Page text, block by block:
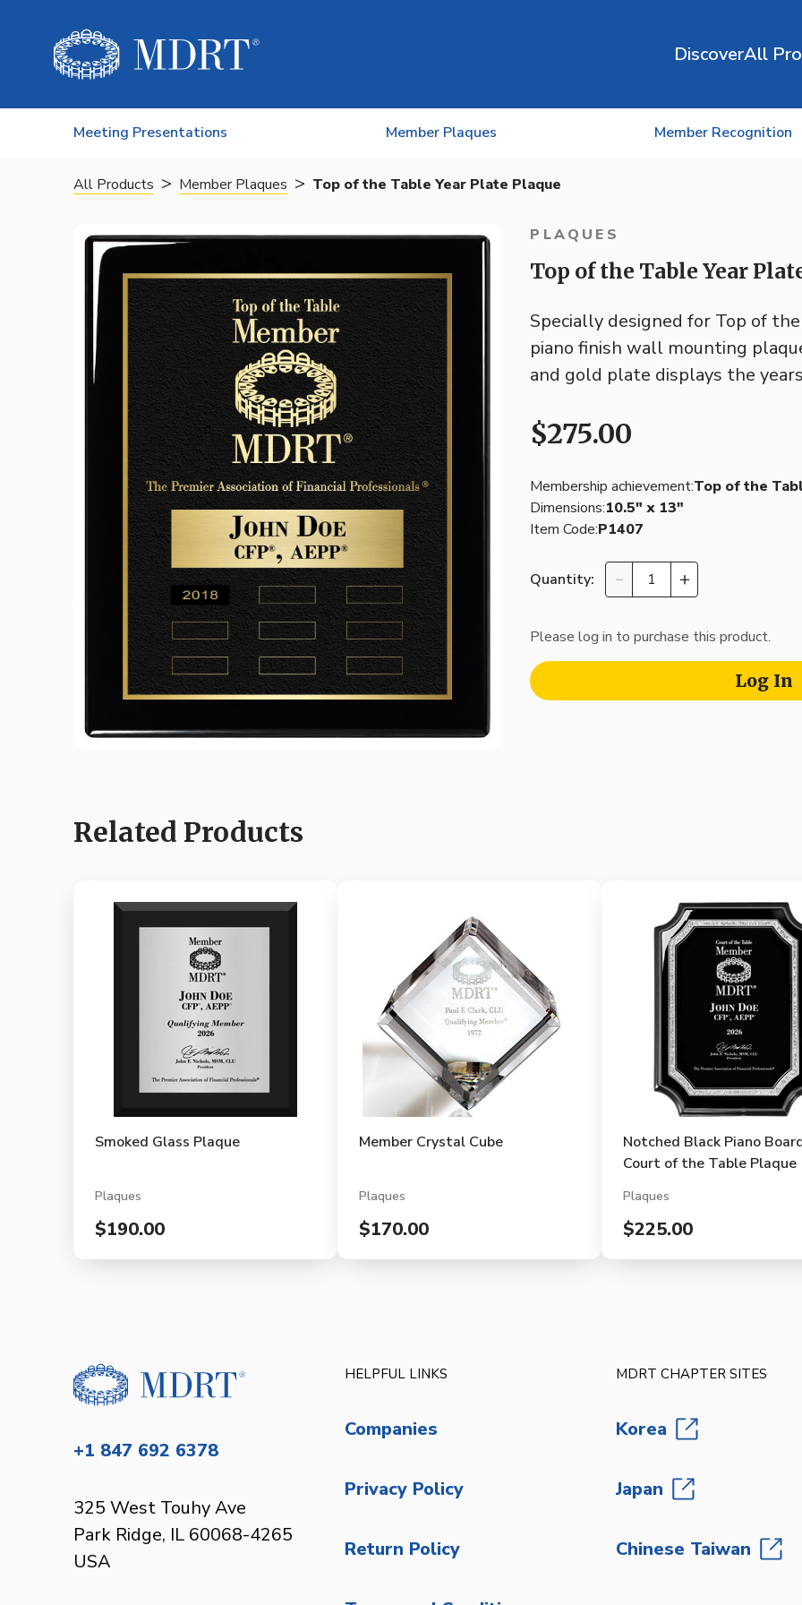
DiscoverAll
Meeting Presentations Member Plaques Member Recognition
All Products > Member Plaques > Top of the Table Year Plate Plaque
PLAQUES
Top of the Table Year
Specially designed for Top of
piano finish wall mounting
and gold plate displays the
$275.00
Membership achievement:Top of the
Dimensions:10.5″ x 13″
Item Code:P1407
Quantity:
Please log in to purchase this product.
Log In
Related Products
Smoked Glass Plaque
Plaques
$190.00
Member Crystal Cube
Plaques
$170.00
Notched Black Piano
Court of the Table Plaque
Plaques
$225.00
+1 847 692 6378
325 West Touhy Ave
Park Ridge, IL 60068-4265
USA
HELPFUL LINKS
Companies
Privacy Policy
Return Policy
MDRT CHAPTER SITES
Korea
Japan
Chinese Taiwan